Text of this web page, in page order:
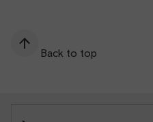
Back to top